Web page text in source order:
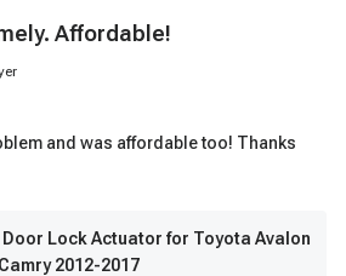
Affordable!
and was affordable too! Thanks
Door Lock Actuator for Toyota Avalon
2012-2017